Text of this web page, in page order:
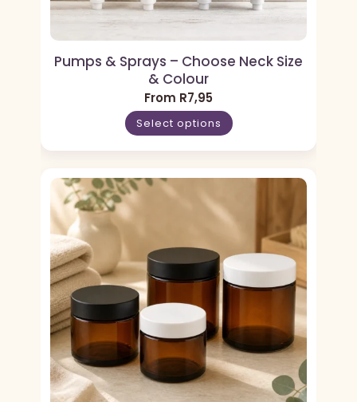
Pumps & Sprays – Choose Neck Size
& Colour
From R7,95
Select options